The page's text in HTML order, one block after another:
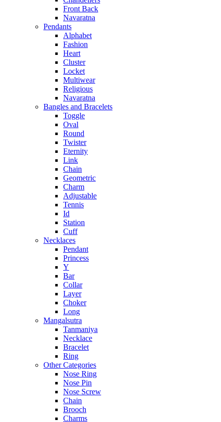
Front Back
Navaratna
Pendants
Alphabet
Fashion
Heart
Cluster
Locket
Multiwear
Religious
Navaratna
Bangles and Bracelets
Toggle
Oval
Round
Twister
Eternity
Link
Chain
Geometric
Charm
Adjustable
Tennis
Id
Station
Cuff
Necklaces
Pendant
Princess
Y
Bar
Collar
Layer
Choker
Long
Mangalsutra
Tanmaniya
Necklace
Bracelet
Ring
Other Categories
Nose Ring
Nose Pin
Nose Screw
Chain
Brooch
Charms